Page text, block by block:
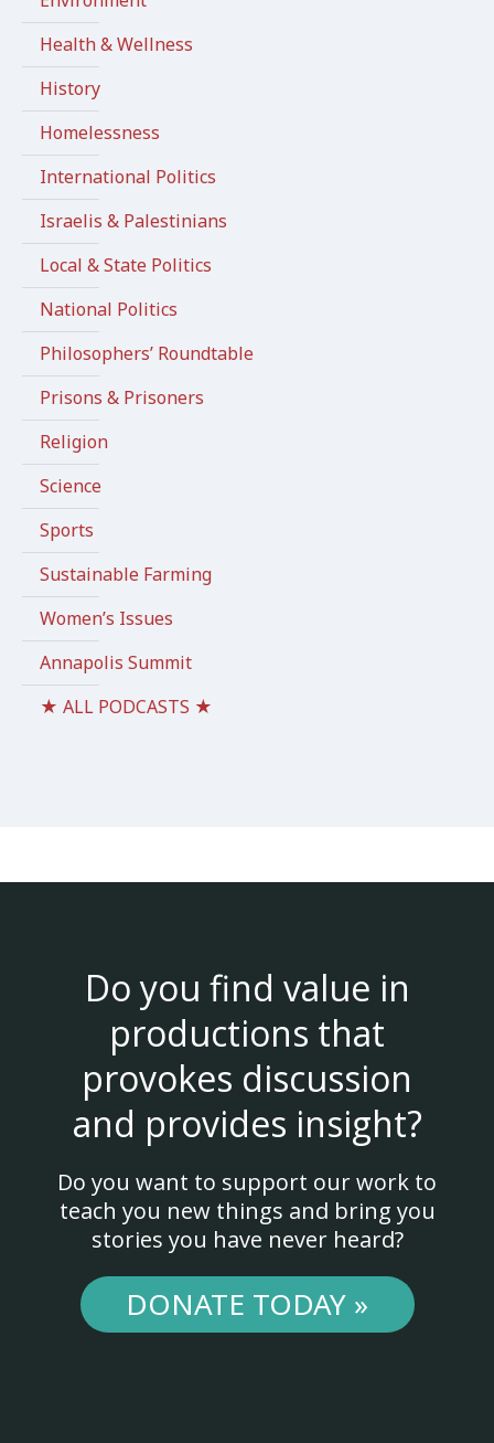
Health & Wellness
History
Homelessness
International Politics
Israelis & Palestinians
Local & State Politics
National Politics
Philosophers’ Roundtable
Prisons & Prisoners
Religion
Science
Sports
Sustainable Farming
Women’s Issues
Annapolis Summit
★ ALL PODCASTS ★
Do you find value in
productions that
provokes discussion
and provides insight?
Do you want to support our work to
teach you new things and bring you
stories you have never heard?
DONATE TODAY »